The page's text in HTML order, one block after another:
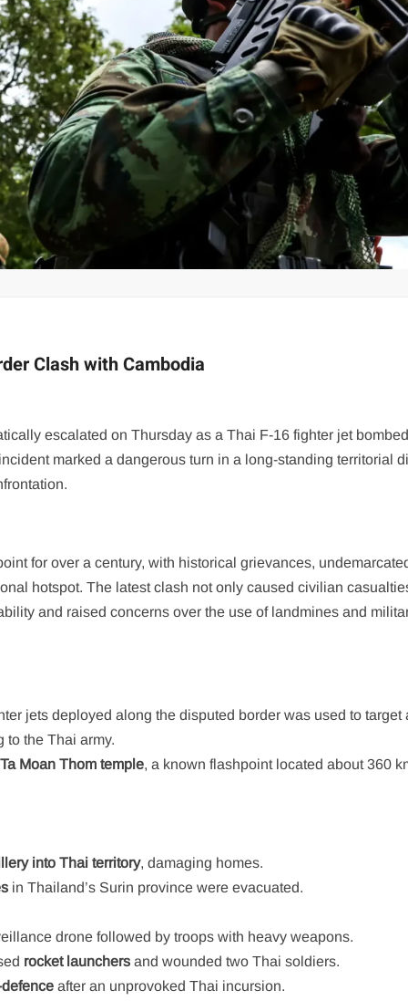
Clash with Cambodia
escalated on Thursday as a Thai F-16 fighter jet
marked a dangerous turn in a long-standing territorial
for over a century, with historical grievances,
hotspot. The latest clash not only caused civilian
and raised concerns over the use of landmines and
jets deployed along the disputed border was used to target
to the Thai army.
Ta Moan Thom temple, a known flashpoint located about 360
into Thai territory, damaging homes.
in Thailand’s Surin province were evacuated.
drone followed by troops with heavy weapons.
rocket launchers and wounded two Thai soldiers.
after an unprovoked Thai incursion.